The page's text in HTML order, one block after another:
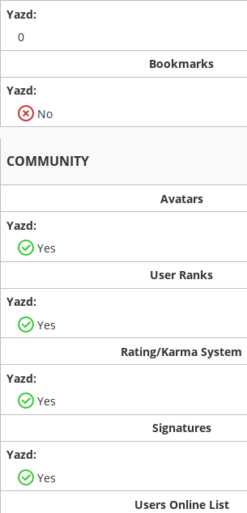
0
Bookmarks
No
COMMUNITY
Avatars
Yes
User Ranks
Yes
Rating/Karma System
Yes
Signatures
Yes
Users Online List